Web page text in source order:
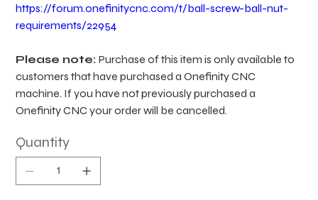
https://forum.onefinitycnc.com/t/ball-screw-ball-nut-
requirements/22954
Please note:Purchase of this item is only available to
customers that have purchased a Onefinity CNC
machine. If you have not previously purchased a
Onefinity CNC your order will be cancelled.
Quantity